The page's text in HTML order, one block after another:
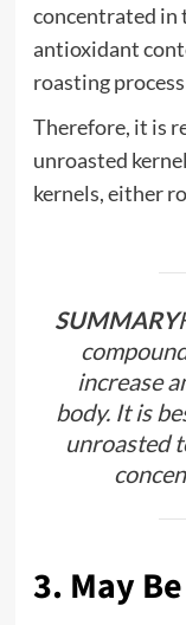
concentrated in
antioxidant
roasting
Therefore, it is
unroasted
kernels, either
SUMMARY
increase
body. It is
unroasted
3. May